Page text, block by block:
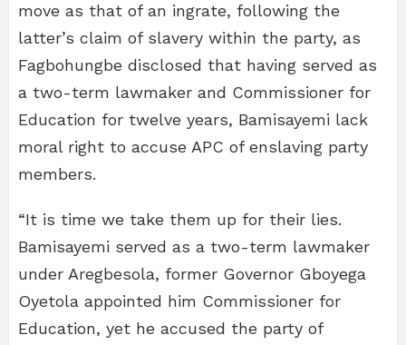
move as that of an ingrate, following the
latter’s claim of slavery within the party, as
Fagbohungbe disclosed that having served as
a two-term lawmaker and Commissioner for
Education for twelve years, Bamisayemi lack
moral right to accuse APC of enslaving party
members.
“It is time we take them up for their lies.
Bamisayemi served as a two-term lawmaker
under Aregbesola, former Governor Gboyega
Oyetola appointed him Commissioner for
Education, yet he accused the party of